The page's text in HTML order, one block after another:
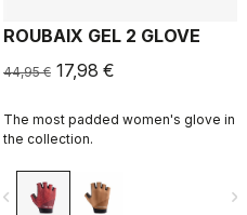
ROUBAIX GEL 2 GLOVE
44,95 € 17,98 €
The most padded women's glove in
the collection.
navigate_next